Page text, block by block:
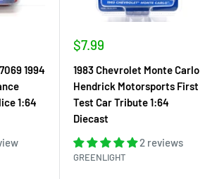
1994
1:64
Sale
$7.99
1983 Chevrolet Monte Carlo
Hendrick Motorsports First
Test Car Tribute 1:64
Diecast
2 reviews
GREENLIGHT